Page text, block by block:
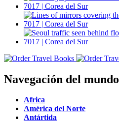
Navegación del mundo
Africa
América del Norte
Antártida